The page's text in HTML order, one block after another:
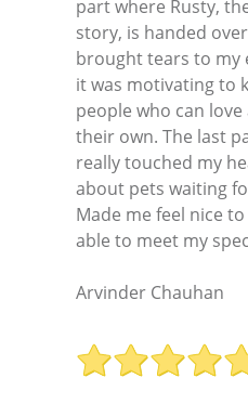
part where Rusty,
story, is handed
brought tears to my
it was motivating to
people who can
their own. The last
really touched my
about pets waiting
Made me feel nice
able to meet my
Arvinder Chauhan